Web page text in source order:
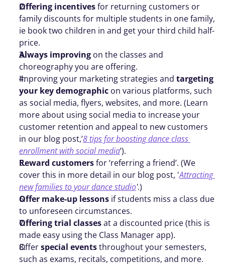
Offering incentives for returning customers or
family discounts for multiple students in one family,
ie book two children in and get your third child half-
price.
Always improving on the classes and
choreography you are offering.
Improving your marketing strategies and targeting
your key demographic on various platforms, such
as social media, flyers, websites, and more. (Learn
more about using social media to increase your
customer retention and appeal to new customers
in our blog post,’8 tips for boosting dance class
enrollment with social media’).
Reward customers for ‘referring a friend’. (We
cover this in more detail in our blog post, 'Attracting
new families to your dance studio'.)
Offer make-up lessons if students miss a class due
to unforeseen circumstances.
Offering trial classes at a discounted price (this is
made easy using the Class Manager app).
Offer special events throughout your semesters,
such as exams, recitals, competitions, and more.